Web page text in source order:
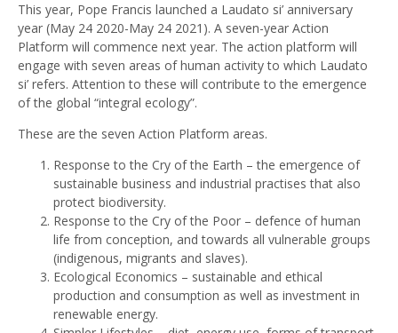
This year, Pope Francis launched a Laudato si’ anniversary
year (May 24 2020-May 24 2021). A seven-year Action
Platform will commence next year. The action platform will
engage with seven areas of human activity to which Laudato
si’ refers. Attention to these will contribute to the emergence
of the global “integral ecology”.
These are the seven Action Platform areas.
Response to the Cry of the Earth – the emergence of
sustainable business and industrial practises that also
protect biodiversity.
Response to the Cry of the Poor – defence of human
life from conception, and towards all vulnerable groups
(indigenous, migrants and slaves).
Ecological Economics – sustainable and ethical
production and consumption as well as investment in
renewable energy.